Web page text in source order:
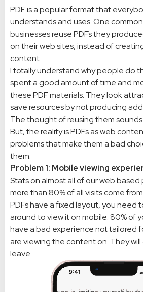
PDF is a popular format that
understands and uses. One
businesses reuse PDFs they
on their web sites, instead of
content.
I totally understand why people do
spent a good amount of time and
these PDF materials. They look
save resources by not producing
The thought of reusing them
But, the reality is PDFs as web
problems that make them a bad
them.
Problem 1: Mobile viewing
Stats on almost all of our web
more than 80% of all visits come
PDFs have a fixed layout, you need
around to view it on mobile. 80% of
have a bad experience not tailored
are viewing the content on. They
leave.